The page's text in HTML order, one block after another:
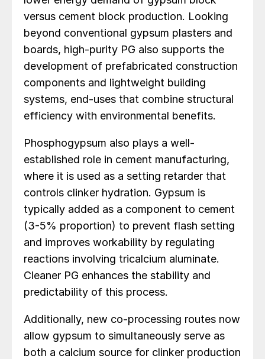
versus cement block production. Looking
beyond conventional gypsum plasters and
boards, high-purity PG also supports the
development of prefabricated construction
components and lightweight building
systems, end-uses that combine structural
efficiency with environmental benefits.
Phosphogypsum also plays a well-
established role in cement manufacturing,
where it is used as a setting retarder that
controls clinker hydration. Gypsum is
typically added as a component to cement
(3-5% proportion) to prevent flash setting
and improves workability by regulating
reactions involving tricalcium aluminate.
Cleaner PG enhances the stability and
predictability of this process.
Additionally, new co-processing routes now
allow gypsum to simultaneously serve as
both a calcium source for clinker production